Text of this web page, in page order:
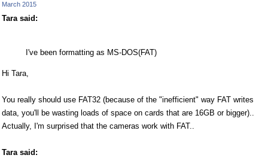
March 2015
Tara said:
I've been formatting as MS-DOS(FAT)
Hi Tara,
You really should use FAT32 (because of the "inefficient" way FAT writes
data, you'll be wasting loads of space on cards that are 16GB or bigger)..
Actually, I'm surprised that the cameras work with FAT..
Tara said: